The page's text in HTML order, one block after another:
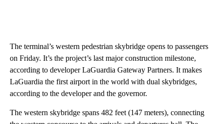
The terminal’s western pedestrian skybridge opens to passengers
on Friday. It’s the project’s last major construction milestone,
according to developer LaGuardia Gateway Partners. It makes
LaGuardia the first airport in the world with dual skybridges,
according to the developer and the governor.
The western skybridge spans 482 feet (147 meters), connecting